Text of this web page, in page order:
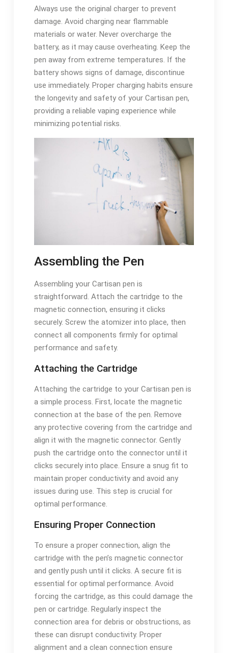
Always use the original charger to prevent
damage. Avoid charging near flammable
materials or water. Never overcharge the
battery, as it may cause overheating. Keep the
pen away from extreme temperatures. If the
battery shows signs of damage, discontinue
use immediately. Proper charging habits ensure
the longevity and safety of your Cartisan pen,
providing a reliable vaping experience while
minimizing potential risks.
Assembling the Pen
Assembling your Cartisan pen is
straightforward. Attach the cartridge to the
magnetic connection, ensuring it clicks
securely. Screw the atomizer into place, then
connect all components firmly for optimal
performance and safety.
Attaching the Cartridge
Attaching the cartridge to your Cartisan pen is
a simple process. First, locate the magnetic
connection at the base of the pen. Remove
any protective covering from the cartridge and
align it with the magnetic connector. Gently
push the cartridge onto the connector until it
clicks securely into place. Ensure a snug fit to
maintain proper conductivity and avoid any
issues during use. This step is crucial for
optimal performance.
Ensuring Proper Connection
To ensure a proper connection, align the
cartridge with the pen’s magnetic connector
and gently push until it clicks. A secure fit is
essential for optimal performance. Avoid
forcing the cartridge, as this could damage the
pen or cartridge. Regularly inspect the
connection area for debris or obstructions, as
these can disrupt conductivity. Proper
alignment and a clean connection ensure